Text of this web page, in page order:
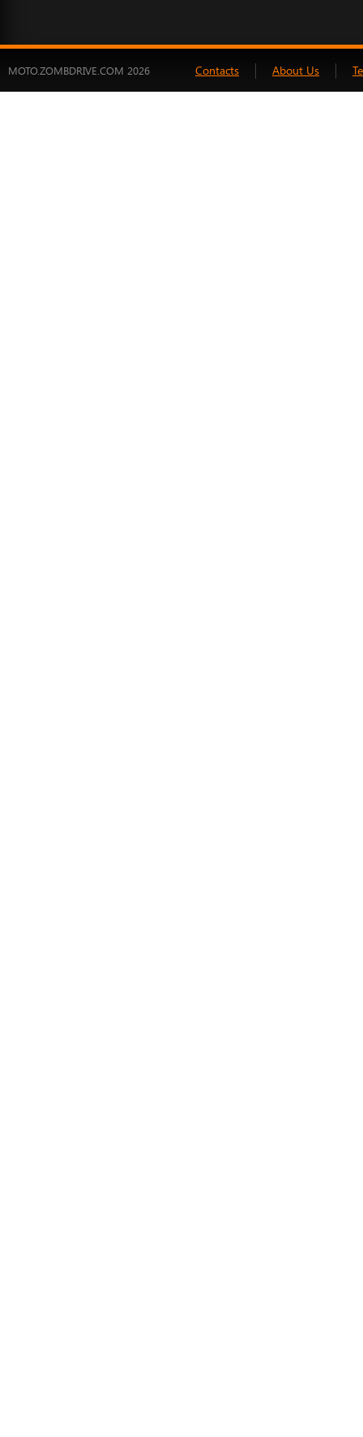
MOTO.ZOMBDRIVE.COM 2026 Contacts About Us